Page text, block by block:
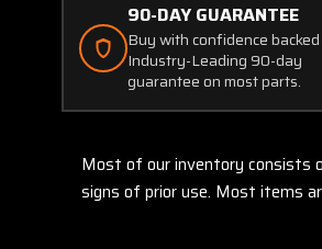
90-DAY GUARANTEE
Buy with confidence
Industry-Leading 90-day
guarantee on most parts.
Most of our inventory consists
signs of prior use. Most items